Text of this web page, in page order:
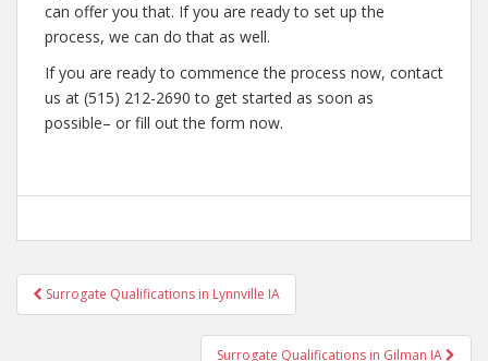
can offer you that. If you are ready to set up the
process, we can do that as well.
If you are ready to commence the process now, contact
us at (515) 212-2690 to get started as soon as
possible– or fill out the form now.
Post
navigation
Surrogate Qualifications in Lynnville IA
Surrogate Qualifications in Gilman IA